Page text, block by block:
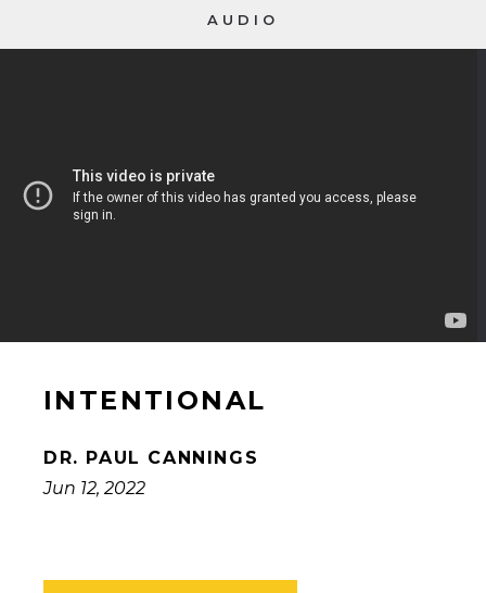
INTENTIONAL
DR. PAUL CANNINGS
Jun 12, 2022
AUDIO